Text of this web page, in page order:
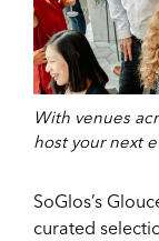
With venues
host your next
SoGlos’s
curated